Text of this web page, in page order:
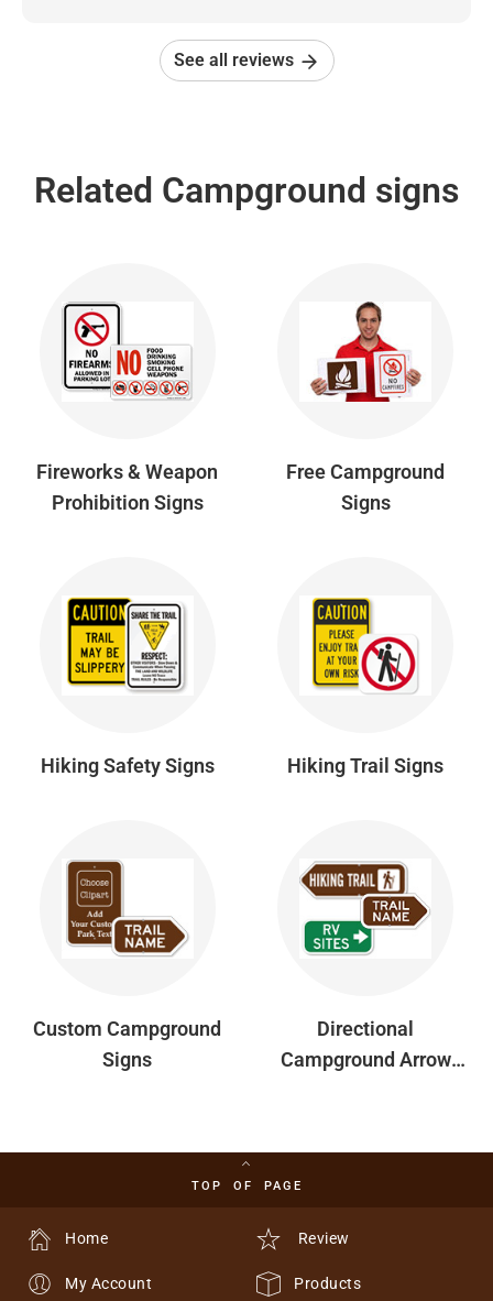
See all reviews
Related Campground signs
Fireworks & Weapon
Prohibition Signs
Free Campground
Signs
Hiking Safety Signs Hiking Trail Signs
Custom Campground
Signs
Directional
Campground Arrow
TOP OF PAGE
Review
Products
Home
My Account